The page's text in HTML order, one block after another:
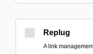
Replug
A link